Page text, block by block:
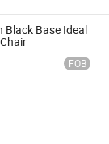
Black Base Ideal
FOB